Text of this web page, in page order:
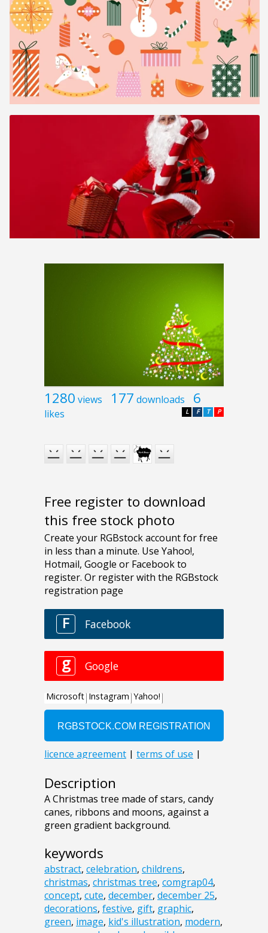
1280 views 177 downloads 6
likes P
T
F
L
Free register to download
this free stock photo
Description
A Christmas tree made of stars, candy
canes, ribbons and moons, against a
green gradient background.
keywords
abstract, celebration, childrens,
christmas, christmas tree, comgrap04,
concept, cute, december, december 25,
decorations, festive, gift, graphic,
green, image, kid's illustration, modern,